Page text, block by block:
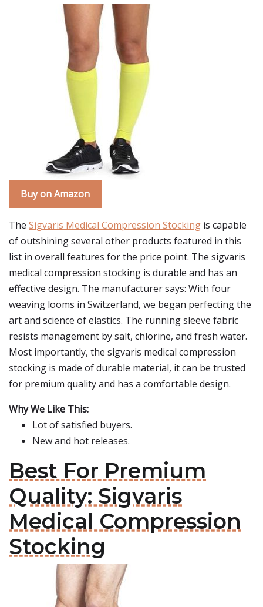
Buy on Amazon
The Sigvaris Medical Compression Stocking is capable
of outshining several other products featured in this
list in overall features for the price point. The sigvaris
medical compression stocking is durable and has an
effective design. The manufacturer says: With four
weaving looms in Switzerland, we began perfecting the
art and science of elastics. The running sleeve fabric
resists management by salt, chlorine, and fresh water.
Most importantly, the sigvaris medical compression
stocking is made of durable material, it can be trusted
for premium quality and has a comfortable design.
Why We Like This:
Lot of satisfied buyers.
New and hot releases.
Best For Premium
Quality: Sigvaris
Medical Compression
Stocking